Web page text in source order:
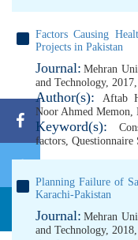
Factors Causing
Projects in Pakistan
Journal: Mehran
and Technology,
Author(s): Aftab
Noor Ahmed Memon,
Keyword(s):
factors, Questionnaire
Planning Failure of
Karachi-Pakistan
Journal: Mehran
and Technology,